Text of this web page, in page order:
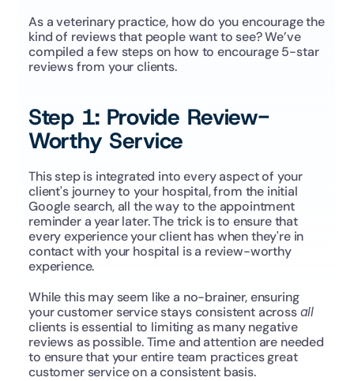
As a veterinary practice, how do you encourage the
kind of reviews that people want to see? We’ve
compiled a few steps on how to encourage 5-star
reviews from your clients.
Step 1: Provide Review-
Worthy Service
This step is integrated into every aspect of your
client's journey to your hospital, from the initial
Google search, all the way to the appointment
reminder a year later. The trick is to ensure that
every experience your client has when they're in
contact with your hospital is a review-worthy
experience.
While this may seem like a no-brainer, ensuring
your customer service stays consistent across all
clients is essential to limiting as many negative
reviews as possible. Time and attention are needed
to ensure that your entire team practices great
customer service on a consistent basis.